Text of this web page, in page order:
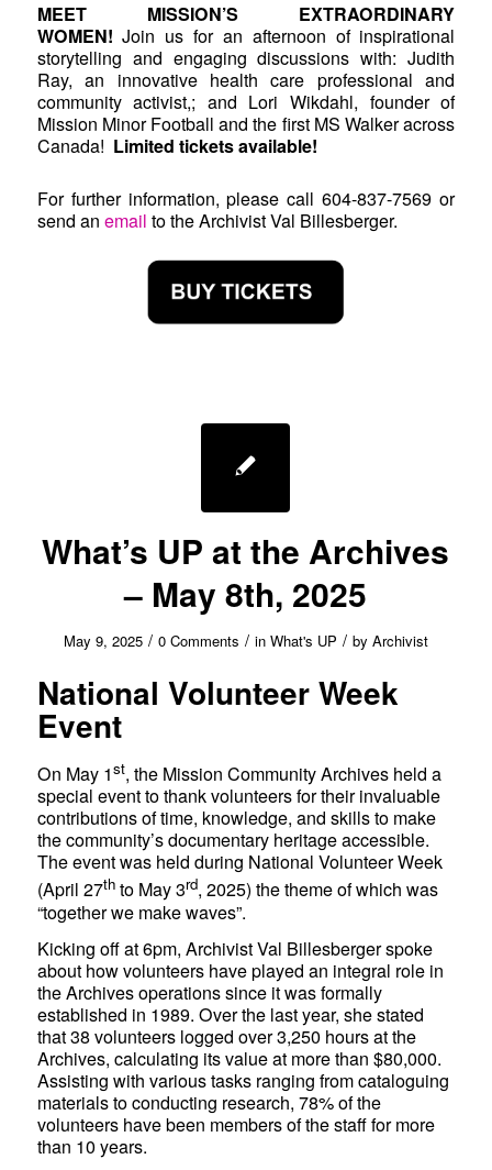
MEET MISSION’S EXTRAORDINARY
WOMEN! Join us for an afternoon of inspirational
storytelling and engaging discussions with: Judith
Ray, an innovative health care professional and
community activist,; and Lori Wikdahl, founder of
Mission Minor Football and the first MS Walker across
Canada! Limited tickets available!
For further information, please call 604-837-7569 or
send an email to the Archivist Val Billesberger.
What’s UP at the Archives
– May 8th, 2025
May 9, 2025 / 0 Comments / in What's UP / by Archivist
National Volunteer Week
Event
On May 1st, the Mission Community Archives held a
special event to thank volunteers for their invaluable
contributions of time, knowledge, and skills to make
the community’s documentary heritage accessible.
The event was held during National Volunteer Week
(April 27thto May 3rd, 2025) the theme of which was
“together we make waves”.
Kicking off at 6pm, Archivist Val Billesberger spoke
about how volunteers have played an integral role in
the Archives operations since it was formally
established in 1989. Over the last year, she stated
that 38 volunteers logged over 3,250 hours at the
Archives, calculating its value at more than $80,000.
Assisting with various tasks ranging from cataloguing
materials to conducting research, 78% of the
volunteers have been members of the staff for more
than 10 years.